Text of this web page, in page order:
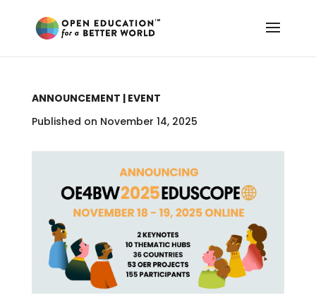
ANNOUNCEMENT | EVENT
Published on November 14, 2025